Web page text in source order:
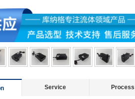
Service Process